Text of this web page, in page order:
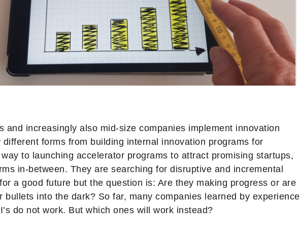
and increasingly also mid-size companies implement innovation
different forms from building internal innovation programs for
to launching accelerator programs to attract promising startups,
in-between. They are searching for disruptive and incremental
a good future but the question is: Are they making progress or are
bullets into the dark? So far, many companies learned by experience
do not work. But which ones will work instead?